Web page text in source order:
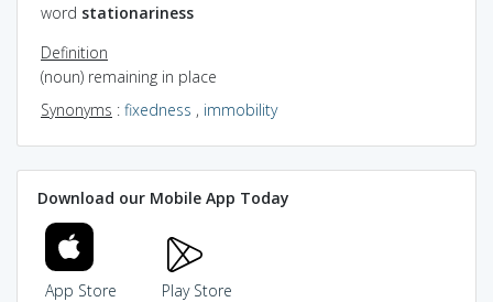
word stationariness
Definition
(noun) remaining in place
Synonyms : fixedness , immobility
Download our Mobile App Today
App Store Play Store